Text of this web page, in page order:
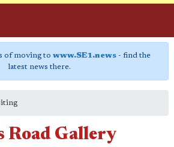
of moving to www.SE1.news- find the
latest news there.
Road Gallery